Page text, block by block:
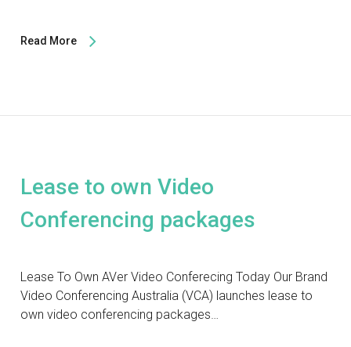
Read More
Lease to own Video
Conferencing packages
Lease To Own AVer Video Conferecing Today Our Brand
Video Conferencing Australia (VCA) launches lease to
own video conferencing packages…